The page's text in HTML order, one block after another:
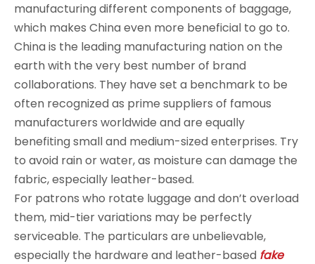
manufacturing different components of baggage,
which makes China even more beneficial to go to.
China is the leading manufacturing nation on the
earth with the very best number of brand
collaborations. They have set a benchmark to be
often recognized as prime suppliers of famous
manufacturers worldwide and are equally
benefiting small and medium-sized enterprises. Try
to avoid rain or water, as moisture can damage the
fabric, especially leather-based.
For patrons who rotate luggage and don’t overload
them, mid-tier variations may be perfectly
serviceable. The particulars are unbelievable,
especially the hardware and leather-based fake